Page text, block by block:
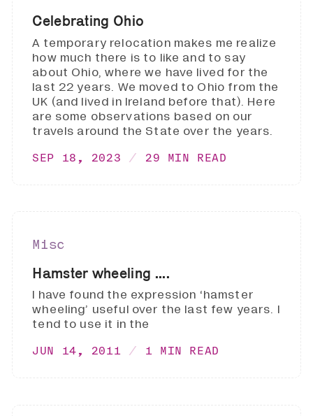
Celebrating Ohio
A temporary relocation makes me realize
how much there is to like and to say
about Ohio, where we have lived for the
last 22 years. We moved to Ohio from the
UK (and lived in Ireland before that). Here
are some observations based on our
travels around the State over the years.
SEP 18, 2023 29 MIN READ
Misc
Hamster wheeling ....
I have found the expression ‘hamster
wheeling’ useful over the last few years. I
tend to use it in the
JUN 14, 2011 1 MIN READ